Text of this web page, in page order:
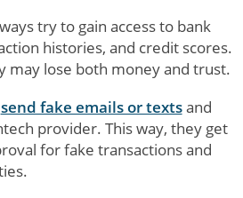
try to gain access to bank
histories, and credit scores.
may lose both money and trust.
send fake emails or textsand
provider. This way, they get
for fake transactions and